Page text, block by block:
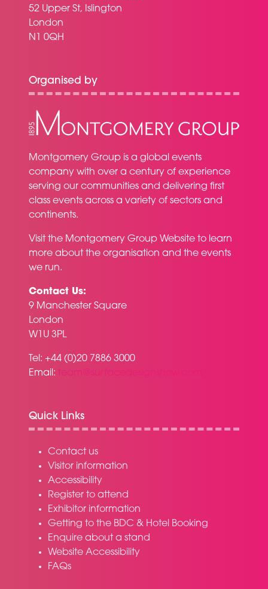
52 Upper St, Islington
London
N1 0QH
Organised by
Montgomery Group is a global events
company with over a century of experience
serving our communities and delivering first
class events across a variety of sectors and
continents.
Visit the Montgomery Group Website to learn
more about the organisation and the events
we run.
Contact Us:
9 Manchester Square
London
W1U 3PL
Tel: +44 (0)20 7886 3000
Email: team@surfacedesignshow.com
Quick Links
Contact us
Visitor information
Accessibility
Register to attend
Exhibitor information
Getting to the BDC & Hotel Booking
Enquire about a stand
Website Accessibility
FAQs